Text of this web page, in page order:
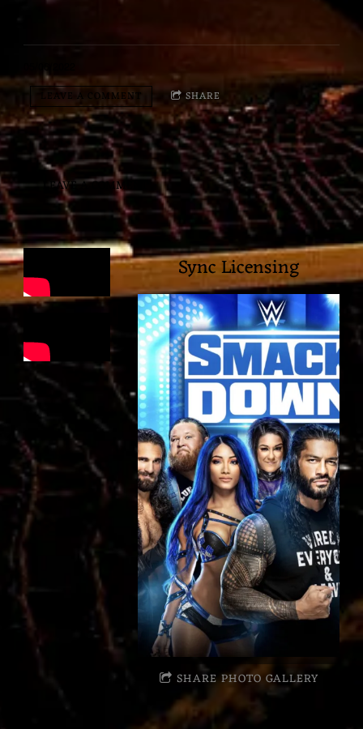
LEAVE A COMMENT SHARE
LEAVE A COMMENT
Sync Licensing
SHARE PHOTO GALLERY